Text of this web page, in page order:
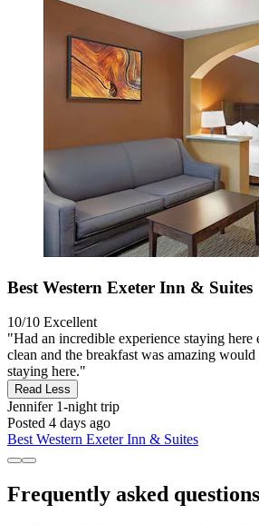
Best Western Exeter Inn & Suites
10/10 Excellent
"Had an incredible experience staying here
clean and the breakfast was amazing
staying here."
Read Less
Jennifer1-night trip
Posted 4 days ago
Best Western Exeter Inn & Suites
Frequently asked questions